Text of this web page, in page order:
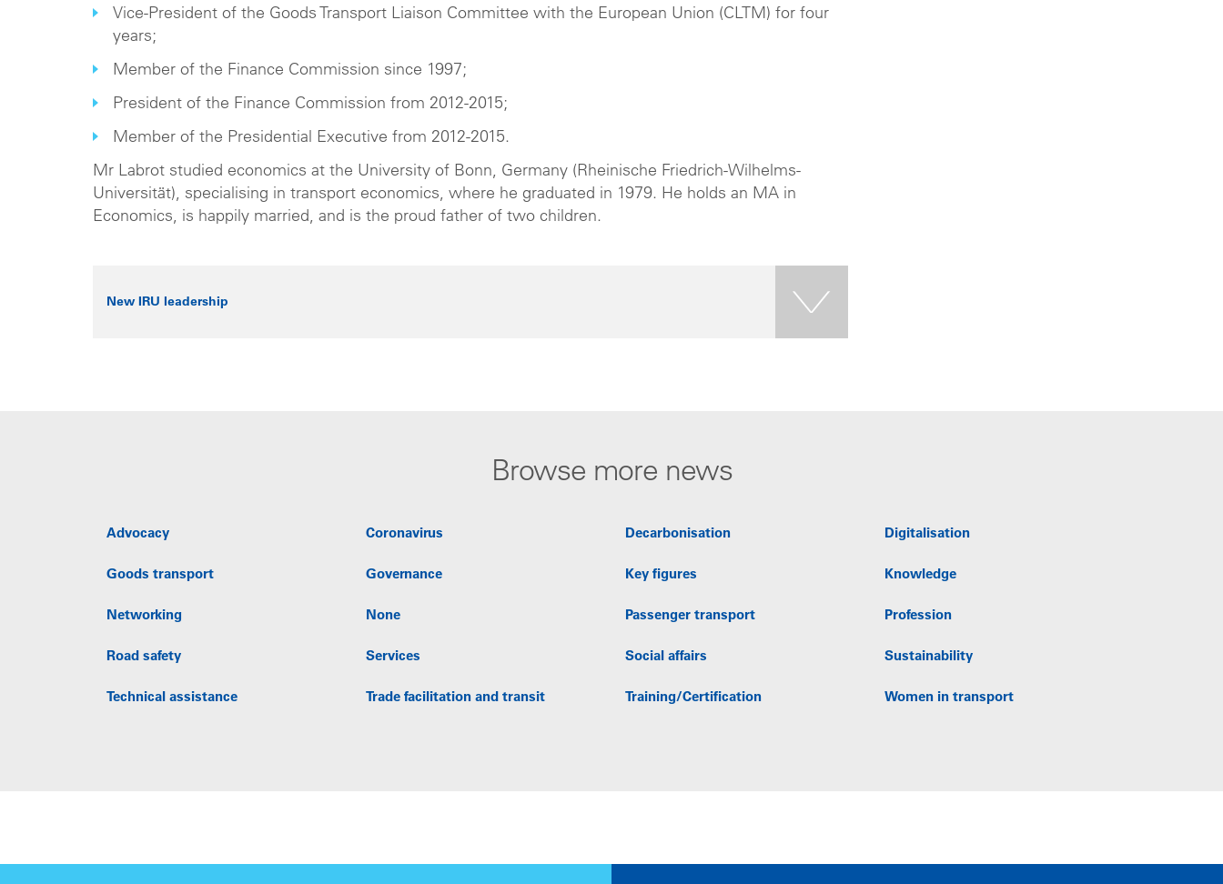
Vice-President of the Goods Transport Liaison Committee with the European Union (CLTM) for four
years;
Member of the Finance Commission since 1997;
President of the Finance Commission from 2012-2015;
Member of the Presidential Executive from 2012-2015.
Mr Labrot studied economics at the University of Bonn, Germany (Rheinische Friedrich-Wilhelms-
Universität), specialising in transport economics, where he graduated in 1979. He holds an MA in
Economics, is happily married, and is the proud father of two children.
New IRU leadership
Browse more news
Advocacy Coronavirus Decarbonisation Digitalisation
Goods transport Governance Key figures Knowledge
Networking None Passenger transport Profession
Road safety Services Social affairs Sustainability
Technical assistance Trade facilitation and transit Training/Certification Women in transport